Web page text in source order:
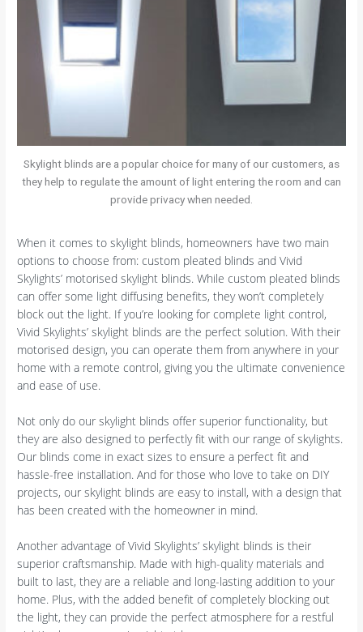
Skylight blinds are a popular choice for many of our customers, as
they help to regulate the amount of light entering the room and can
provide privacy when needed.
When it comes to skylight blinds, homeowners have two main
options to choose from: custom pleated blinds and Vivid
Skylights’ motorised skylight blinds. While custom pleated blinds
can offer some light diffusing benefits, they won’t completely
block out the light. If you’re looking for complete light control,
Vivid Skylights’ skylight blinds are the perfect solution. With their
motorised design, you can operate them from anywhere in your
home with a remote control, giving you the ultimate convenience
and ease of use.
Not only do our skylight blinds offer superior functionality, but
they are also designed to perfectly fit with our range of skylights.
Our blinds come in exact sizes to ensure a perfect fit and
hassle-free installation. And for those who love to take on DIY
projects, our skylight blinds are easy to install, with a design that
has been created with the homeowner in mind.
Another advantage of Vivid Skylights’ skylight blinds is their
superior craftsmanship. Made with high-quality materials and
built to last, they are a reliable and long-lasting addition to your
home. Plus, with the added benefit of completely blocking out
the light, they can provide the perfect atmosphere for a restful